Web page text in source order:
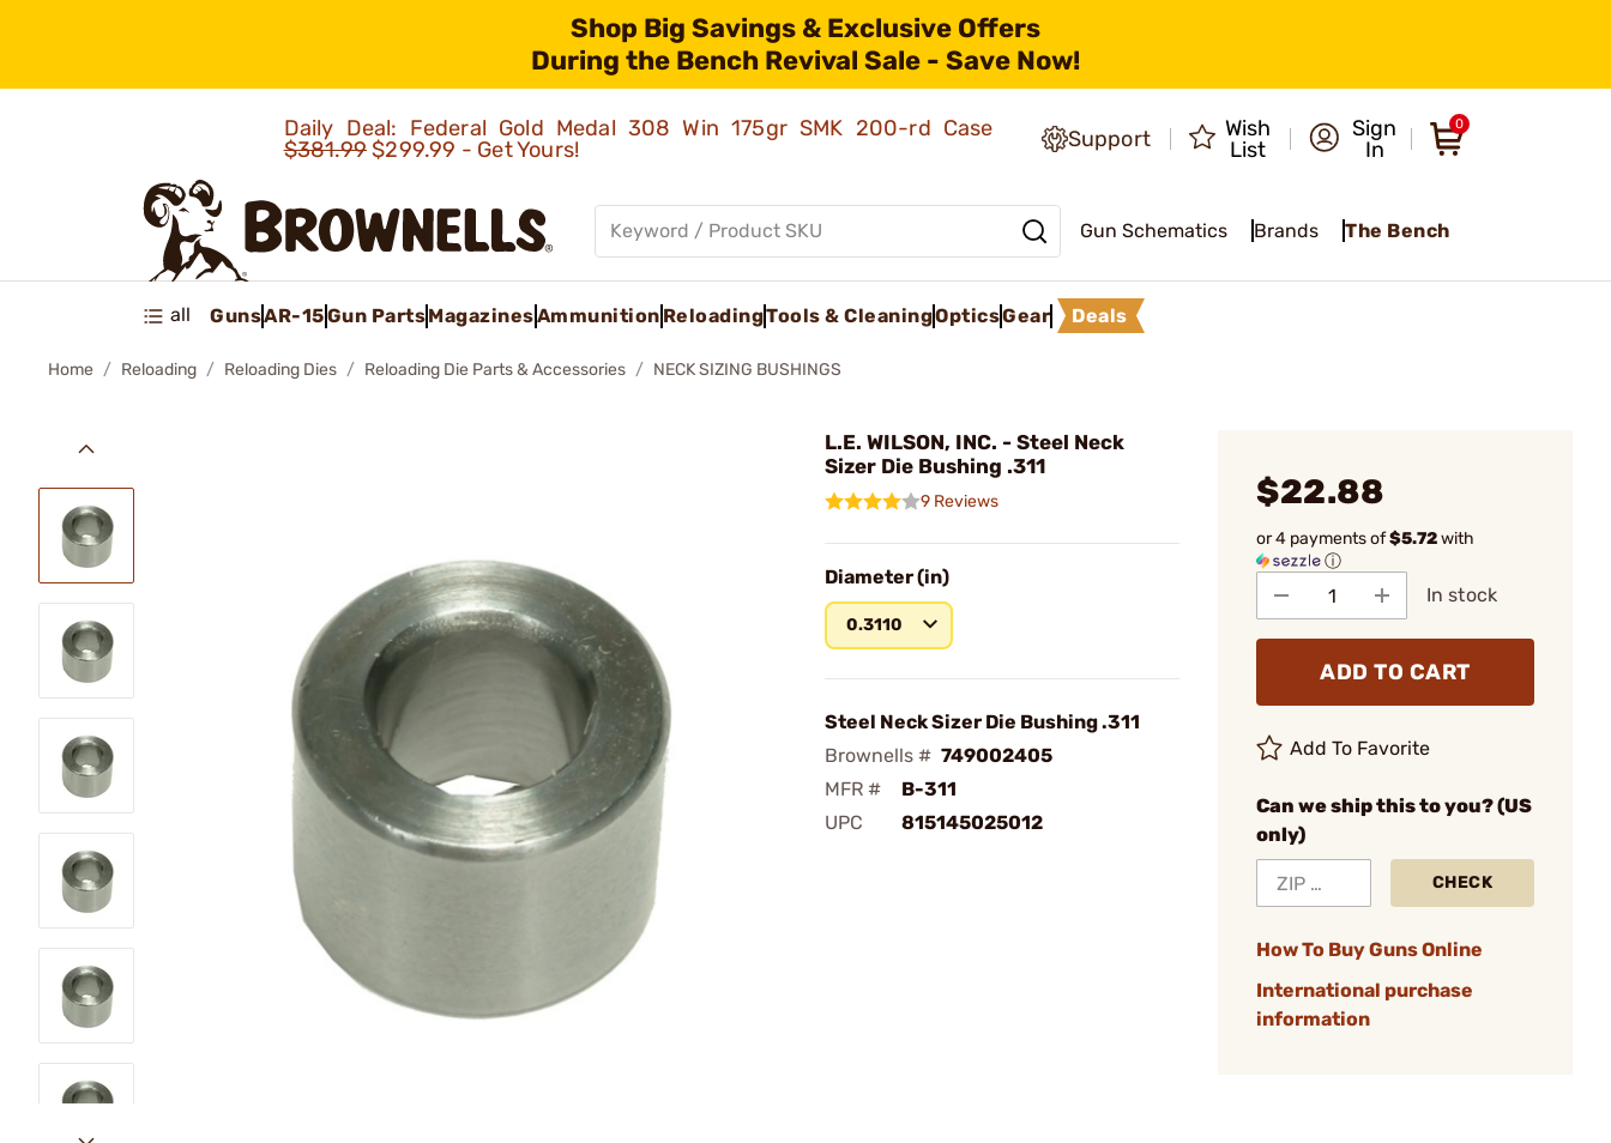
Shop Big Savings & Exclusive Offers
During the Bench Revival Sale - Save Now!
Daily Deal: Federal Gold Medal 308 Win 175gr SMK 200-rd Case
$381.99$299.99 - Get Yours! Support
Wish
List
Sign
In
0
Gun Schematics Brands The Bench
all GunsAR-15Gun PartsMagazinesAmmunition ReloadingTools & CleaningOpticsGear Deals
Home Reloading Reloading Dies Reloading Die Parts & Accessories NECK SIZING BUSHINGS
L.E. WILSON, INC. - Steel Neck
Sizer Die Bushing .311
9 Reviews
Diameter (in)
0.3110
Steel Neck Sizer Die Bushing .311
Brownells # 749002405
MFR #
B-311
UPC
815145025012
$22.88
or 4 payments of$5.72with
ⓘ
In stock
ADD TO CART
Add To Favorite
Can we ship this to you? (US
only)
CHECK
How To Buy Guns Online
International purchase
information